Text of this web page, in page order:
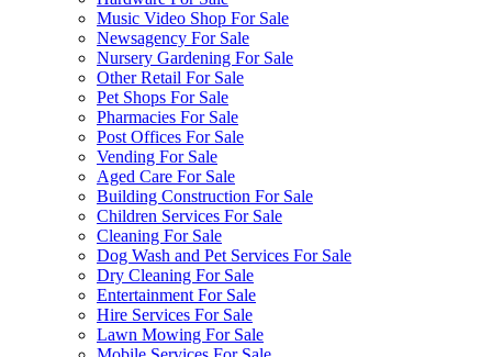
Music Video Shop For Sale
Newsagency For Sale
Nursery Gardening For Sale
Other Retail For Sale
Pet Shops For Sale
Pharmacies For Sale
Post Offices For Sale
Vending For Sale
Aged Care For Sale
Building Construction For Sale
Children Services For Sale
Cleaning For Sale
Dog Wash and Pet Services For Sale
Dry Cleaning For Sale
Entertainment For Sale
Hire Services For Sale
Lawn Mowing For Sale